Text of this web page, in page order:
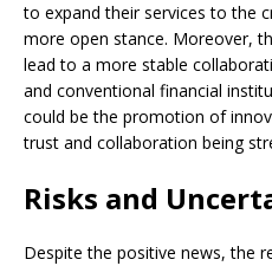
to expand their services to the
more open stance. Moreover,
lead to a more stable
and conventional financial
could be the promotion of
trust and collaboration being
Risks and
Despite the positive news, the